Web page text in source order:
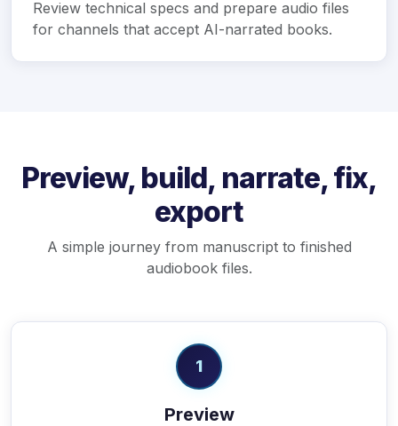
Review technical specs and prepare audio files
for channels that accept AI-narrated books.
Preview, build, narrate, fix,
export
A simple journey from manuscript to finished
audiobook files.
1
Preview